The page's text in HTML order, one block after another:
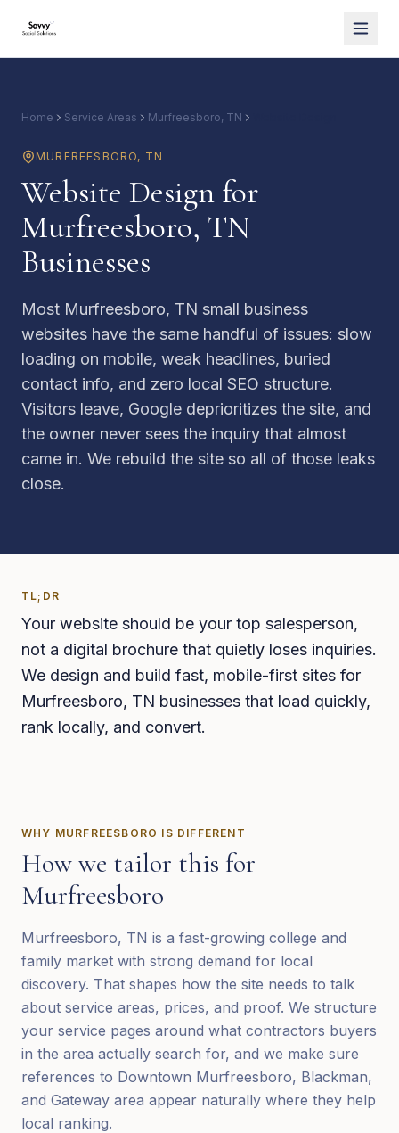
Home Service Areas Murfreesboro, TN
MURFREESBORO, TN
Website Design for
Murfreesboro, TN
Businesses
Most Murfreesboro, TN small business
websites have the same handful of issues: slow
loading on mobile, weak headlines, buried
contact info, and zero local SEO structure.
Visitors leave, Google deprioritizes the site, and
the owner never sees the inquiry that almost
came in. We rebuild the site so all of those leaks
close.
TL;DR
Your website should be your top salesperson,
not a digital brochure that quietly loses inquiries.
We design and build fast, mobile-first sites for
Murfreesboro, TN businesses that load quickly,
rank locally, and convert.
WHY MURFREESBORO IS DIFFERENT
How we tailor this for
Murfreesboro
Murfreesboro, TN is a fast-growing college and
family market with strong demand for local
discovery. That shapes how the site needs to talk
about service areas, prices, and proof. We structure
your service pages around what contractors buyers
in the area actually search for, and we make sure
references to Downtown Murfreesboro, Blackman,
and Gateway area appear naturally where they help
local ranking.